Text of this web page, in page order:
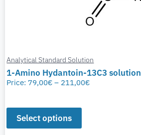
Analytical Standard Solution
1-Amino Hydantoin-13C3 solution
Price: 79,00€ – 211,00€
Select options